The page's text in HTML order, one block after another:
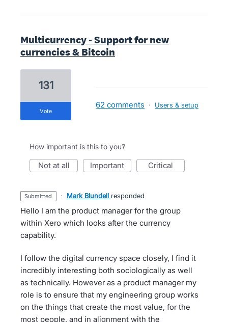
Multicurrency - Support for new
currencies & Bitcoin
131
vote
62 comments · Users & setup
How important is this to you?
not at all important critical
submitted · Mark Blundell responded
Hello I am the product manager for the group
within Xero which looks after the currency
capability.
I follow the digital currency space closely, I find it
incredibly interesting both sociologically as well
as technically. However as a product manager my
role is to ensure that my engineering group works
on the things that create the most value, for the
most people, and in alignment with the